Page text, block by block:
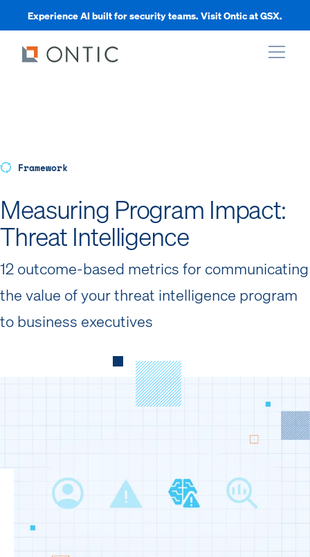
Experience AI built for security teams. Visit Ontic at GSX.
Framework
Measuring Program Impact:
Threat Intelligence
12 outcome-based metrics for communicating
the value of your threat intelligence program
to business executives